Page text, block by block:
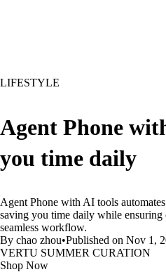
LIFESTYLE
Agent Phone
you time daily
Agent Phone with AI tools
saving you time daily while ensuring
seamless workflow.
By chao zhou•Published on Nov 1,
VERTU SUMMER CURATION
Shop Now